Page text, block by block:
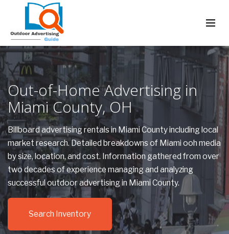
Out-of-Home Advertising in
Miami County, OH
Billboard advertising rentals in Miami County including local
market research. Detailed breakdowns of Miami ooh media
by size, location, and cost. Information gathered from over
two decades of experience managing and analyzing
successful outdoor advertising in Miami County.
Search Inventory